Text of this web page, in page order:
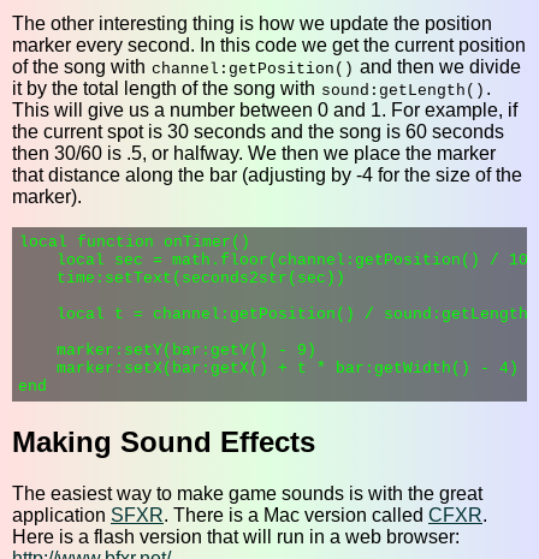
The other interesting thing is how we update the position
marker every second. In this code we get the current position
of the song with channel:getPosition() and then we divide
it by the total length of the song with sound:getLength() .
This will give us a number between 0 and 1. For example, if
the current spot is 30 seconds and the song is 60 seconds
then 30/60 is .5, or halfway. We then we place the marker
that distance along the bar (adjusting by -4 for the size of the
marker).
local function onTimer()
local sec = math.floor(channel:getPosition() /
    time:setText(seconds2str(sec))
local t = channel:getPosition() /
    marker:setY(bar:getY() - 9)
    marker:setX(bar:getX() + t * bar:getWidth() - 4)
Making Sound Effects
The easiest way to make game sounds is with the great
application SFXR. There is a Mac version called CFXR.
Here is a flash version that will run in a web browser: